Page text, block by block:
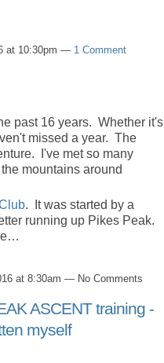
at 10:30pm — 1 Comment
past 16 years. Whether it's
missed a year. The
I've met so many
mountains around
. It was started by a
running up Pikes Peak.
at 8:30am — No Comments
ASCENT training -
myself